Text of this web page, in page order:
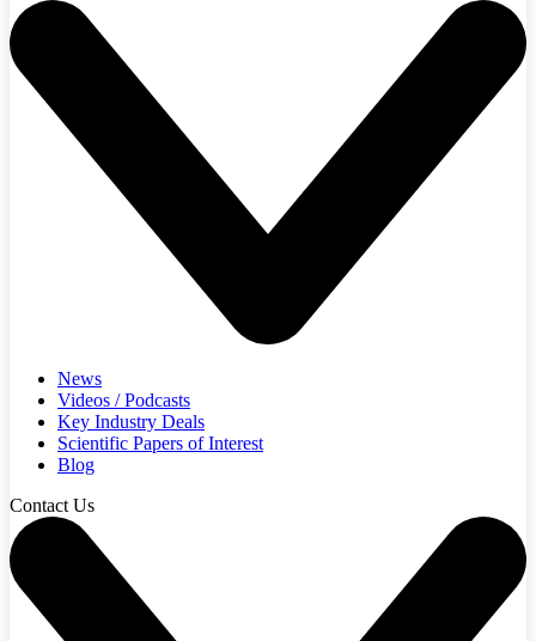
News
Videos / Podcasts
Key Industry Deals
Scientific Papers of Interest
Blog
Contact Us